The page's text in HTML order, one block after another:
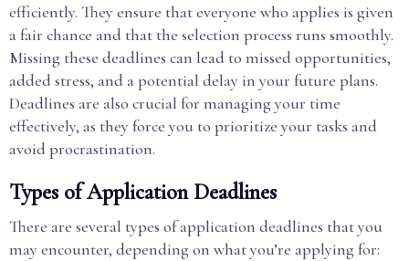
efficiently. They ensure that everyone who applies is given
a fair chance and that the selection process runs smoothly.
Missing these deadlines can lead to missed opportunities,
added stress, and a potential delay in your future plans.
Deadlines are also crucial for managing your time
effectively, as they force you to prioritize your tasks and
avoid procrastination.
Types of Application Deadlines
There are several types of application deadlines that you
may encounter, depending on what you’re applying for: